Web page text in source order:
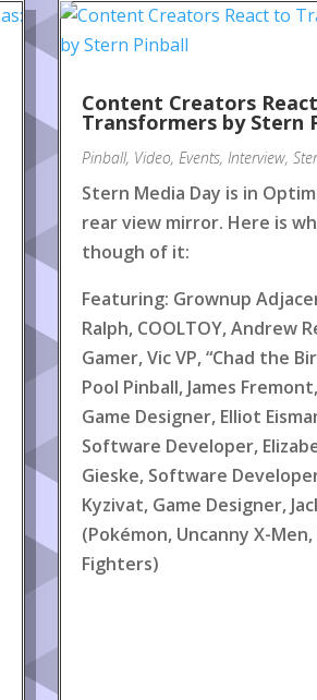
Content Creators
Transformers by Stern
Pinball, Video, Events, Interview,
Stern Media Day is in
rear view mirror. Here is
though of it:
Featuring: Grownup
Ralph, COOLTOY, Andrew
Gamer, Vic VP, “Chad the
Pool Pinball, James
Game Designer, Elliot
Software Developer,
Gieske, Software
Kyzivat, Game Designer,
(Pokémon, Uncanny X-Men,
Fighters)